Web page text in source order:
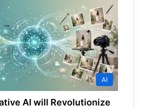
AI
AI will Revolutionize